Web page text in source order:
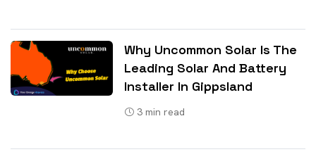
Why Uncommon Solar Is The
Leading Solar And Battery
Installer In Gippsland
3 min read